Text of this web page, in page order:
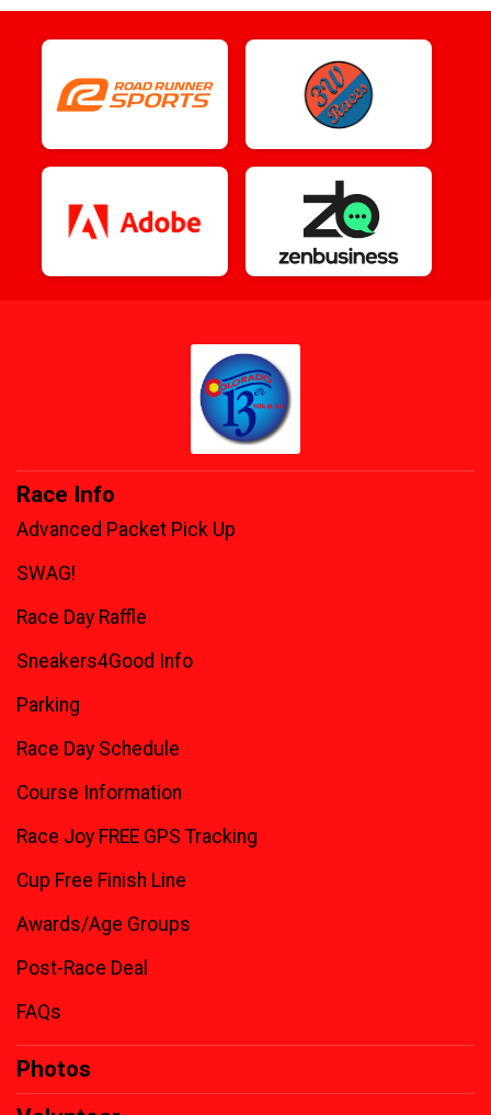
Race Info
Advanced Packet Pick Up
SWAG!
Race Day Raffle
Sneakers4Good Info
Parking
Race Day Schedule
Course Information
Race Joy FREE GPS Tracking
Cup Free Finish Line
Awards/Age Groups
Post-Race Deal
FAQs
Photos